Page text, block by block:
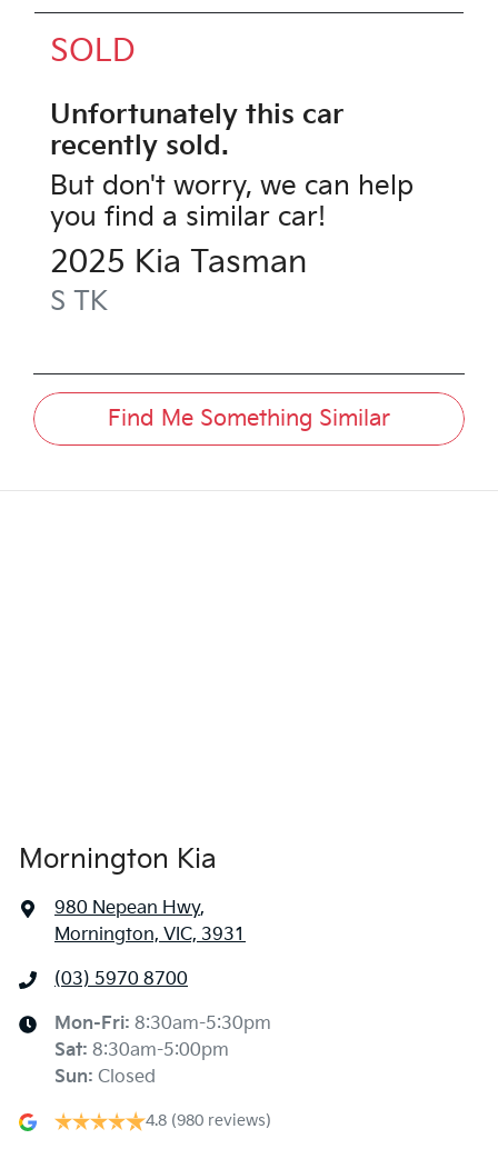
SOLD
Unfortunately this car
recently sold.
But don't worry, we can help
you find a similar car!
2025 Kia Tasman
S TK
Find Me Something Similar
Mornington Kia
980 Nepean Hwy,
Mornington, VIC, 3931
(03) 5970 8700
Mon-Fri: 8:30am-5:30pm
Sat: 8:30am-5:00pm
Sun: Closed
4.8 (980 reviews)